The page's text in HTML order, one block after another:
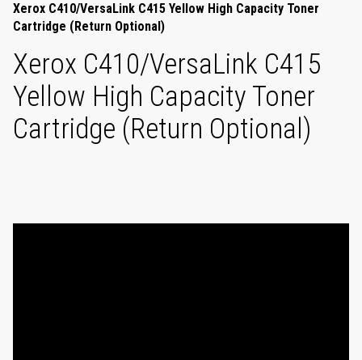
Xerox C410/VersaLink C415 Yellow High Capacity Toner
Cartridge (Return Optional)
Xerox C410/VersaLink C415
Yellow High Capacity Toner
Cartridge (Return Optional)